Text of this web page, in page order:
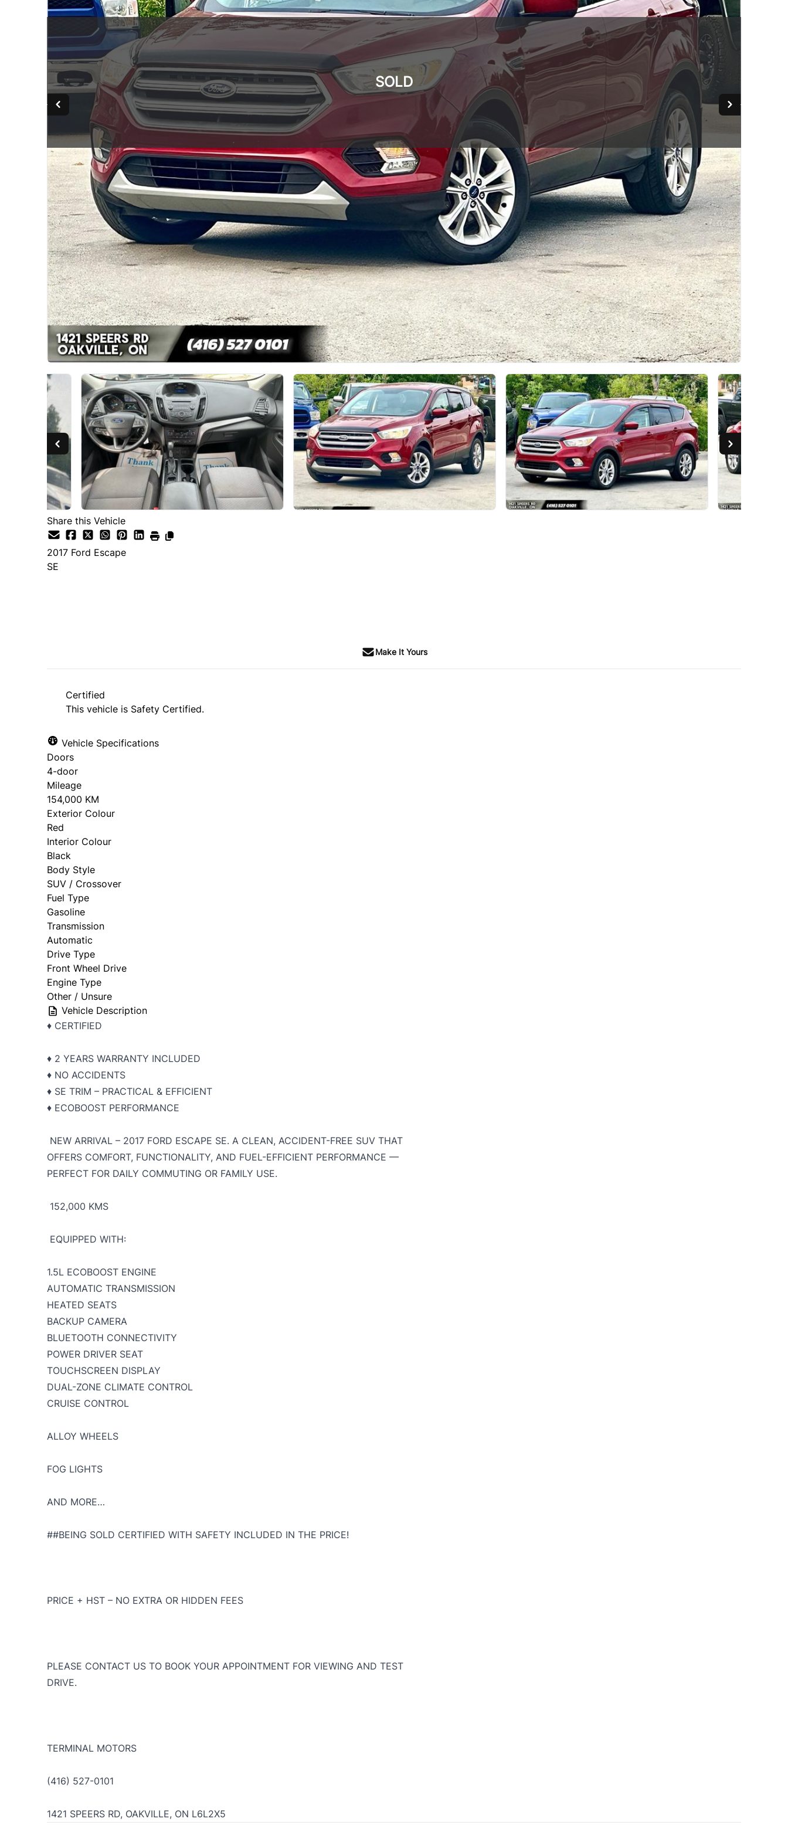
SOLD
SOLD
SOLD
Share this Vehicle
2017 Ford Escape
SE
Make It Yours
Certified
This vehicle is Safety Certified.
Vehicle Specifications
Doors
4-door
Mileage
154,000 KM
Exterior Colour
Red
Interior Colour
Black
Body Style
SUV / Crossover
Fuel Type
Gasoline
Transmission
Automatic
Drive Type
Front Wheel Drive
Engine Type
Other / Unsure
Vehicle Description
♦️ CERTIFIED
♦️ 2 YEARS WARRANTY INCLUDED
♦️ NO ACCIDENTS
♦️ SE TRIM – PRACTICAL & EFFICIENT
♦️ ECOBOOST PERFORMANCE
NEW ARRIVAL – 2017 FORD ESCAPE SE. A CLEAN, ACCIDENT-FREE SUV THAT
OFFERS COMFORT, FUNCTIONALITY, AND FUEL-EFFICIENT PERFORMANCE —
PERFECT FOR DAILY COMMUTING OR FAMILY USE.
152,000 KMS
EQUIPPED WITH:
1.5L ECOBOOST ENGINE
AUTOMATIC TRANSMISSION
HEATED SEATS
BACKUP CAMERA
BLUETOOTH CONNECTIVITY
POWER DRIVER SEAT
TOUCHSCREEN DISPLAY
DUAL-ZONE CLIMATE CONTROL
CRUISE CONTROL
ALLOY WHEELS
FOG LIGHTS
AND MORE…
##BEING SOLD CERTIFIED WITH SAFETY INCLUDED IN THE PRICE!
PRICE + HST – NO EXTRA OR HIDDEN FEES
PLEASE CONTACT US TO BOOK YOUR APPOINTMENT FOR VIEWING AND TEST
DRIVE.
TERMINAL MOTORS
(416) 527-0101
1421 SPEERS RD, OAKVILLE, ON L6L2X5